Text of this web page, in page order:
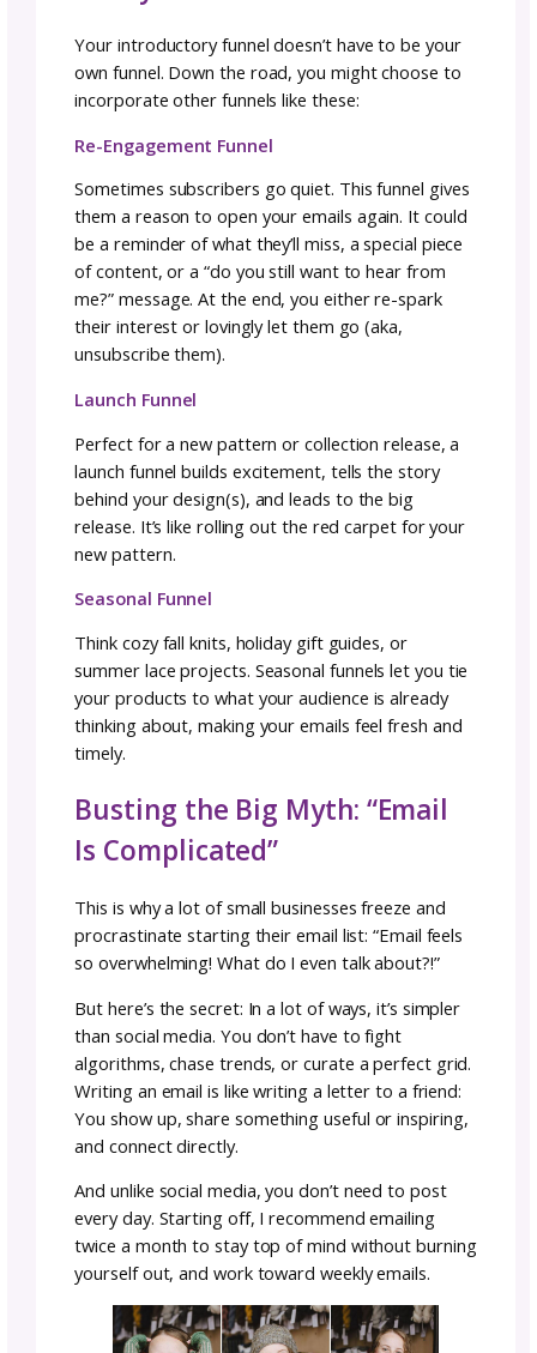
address. The best lead magnets are:
customer
Actionable:
Help them achieve a win
Quick to use:
Easy to consume in 10
less
Specific ideas: a yarn substitution guide, a
course on making garments that fit, or a “5
Knitting Tools I Can’t Live Without” checklist
Personally, I recommend a lead magnet as
incentive, because the value is clear and
and they can use it right away.
Building Your First Email
Funnel
Now what happens after someone
That’s where anemail funnelis super
email funnel is a short series of automated
that welcomes new subscribers, introduces
to you, and builds a connection that leads
naturally into a purchase. This lets
to know you and your businessbefore
Here’s a simple funnel outline:
Welcome Email:Deliver your freebie,
yourself, and set expectations.
Your Story & Values:Share why you